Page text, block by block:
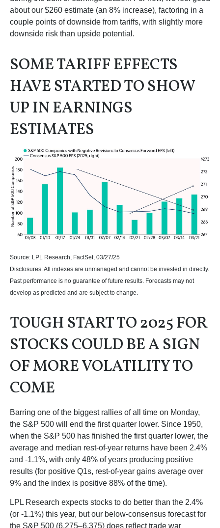
about our $260 estimate (an 8% increase), factoring in a
couple points of downside from tariffs, with slightly more
downside risk than upside potential.
SOME TARIFF EFFECTS
HAVE STARTED TO SHOW
UP IN EARNINGS
ESTIMATES
Source: LPL Research, FactSet, 03/27/25
Disclosures: All indexes are unmanaged and cannot be invested in directly.
Past performance is no guarantee of future results. Forecasts may not
develop as predicted and are subject to change.
TOUGH START TO 2025 FOR
STOCKS COULD BE A SIGN
OF MORE VOLATILITY TO
COME
Barring one of the biggest rallies of all time on Monday,
the S&P 500 will end the first quarter lower. Since 1950,
when the S&P 500 has finished the first quarter lower, the
average and median rest-of-year returns have been 2.4%
and -1.1%, with only 48% of years producing positive
results (for positive Q1s, rest-of-year gains average over
9% and the index is positive 88% of the time).
LPL Research expects stocks to do better than the 2.4%
(or -1.1%) this year, but our below-consensus forecast for
the S&P 500 (6,275–6,375) does reflect trade war